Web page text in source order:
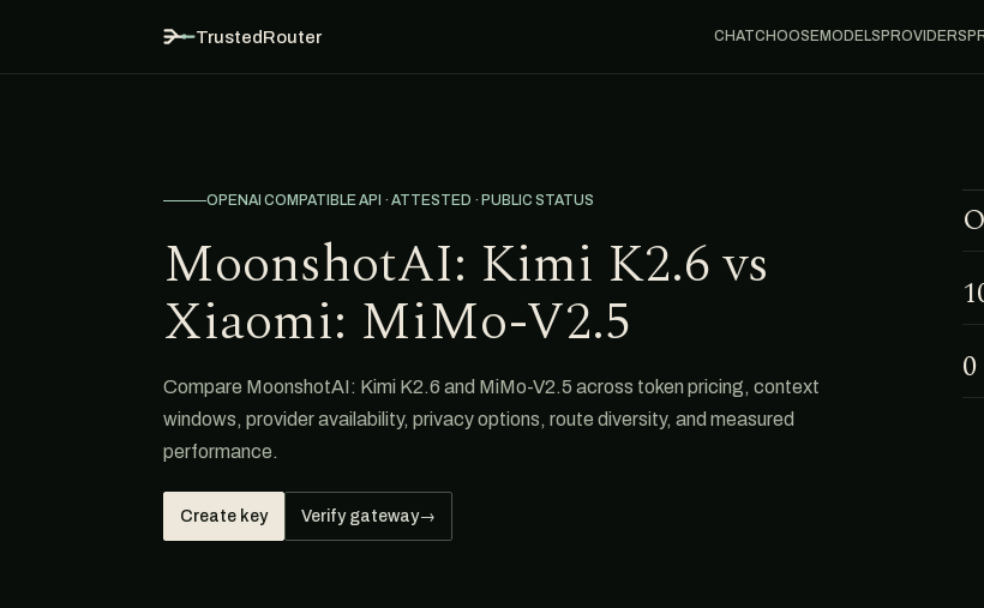
TrustedRouter CHATCHOOSEMODELSPROVIDERS
OPENAI COMPATIBLE API · ATTESTED · PUBLIC STATUS
MoonshotAI: Kimi K2.6 vs
Xiaomi: MiMo-V2.5
Compare MoonshotAI: Kimi K2.6 and MiMo-V2.5 across token pricing, context
windows, provider availability, privacy options, route diversity, and measured
performance.
Create key Verify gateway→
0